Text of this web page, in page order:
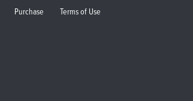
Purchase Terms of Use